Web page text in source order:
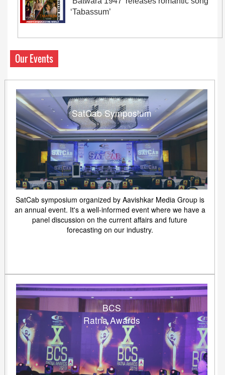
‘Tabassum’
Our Events
SatCab Symposium
SatCab symposium organized by Aavishkar Media Group is
an annual event. It's a well-informed event where we have a
panel discussion on the current affairs and future
forecasting on our industry.
BCS
Ratna Awards